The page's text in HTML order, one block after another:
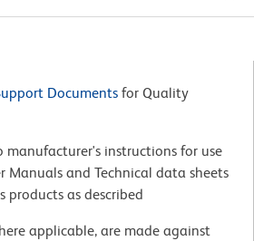
Documents for Quality
manufacturer's instructions for use
Manuals and Technical data sheets
products as described
applicable, are made against